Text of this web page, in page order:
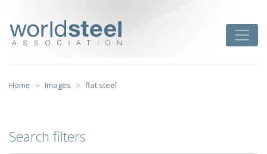
content
Home Images flat steel
Search filters